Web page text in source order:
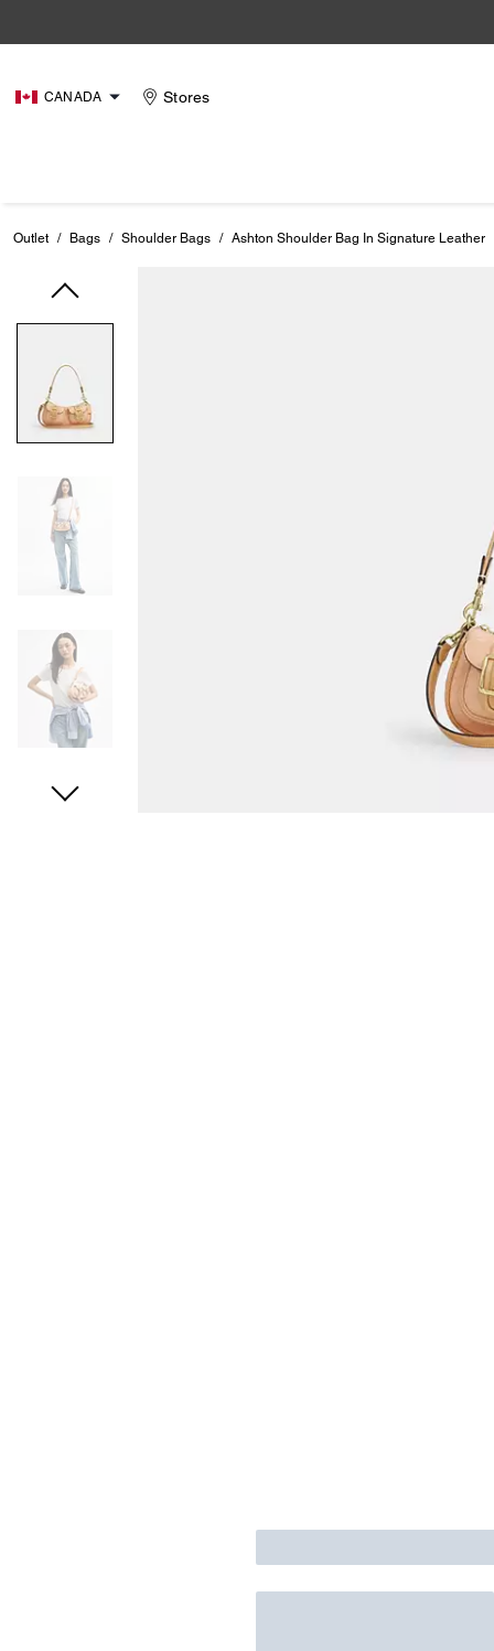
CANADA Stores
Outlet / Bags / Shoulder Bags / Ashton Shoulder Bag In Signature Leather